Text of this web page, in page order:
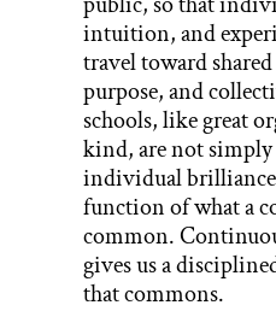
intuition, and
travel toward
purpose, and
schools, like great
kind, are not
individual
function of what a
common.
gives us a
that commons.